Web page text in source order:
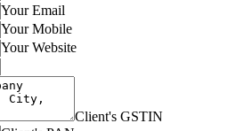
Your Email
Your Mobile
Your Website
Client's GSTIN